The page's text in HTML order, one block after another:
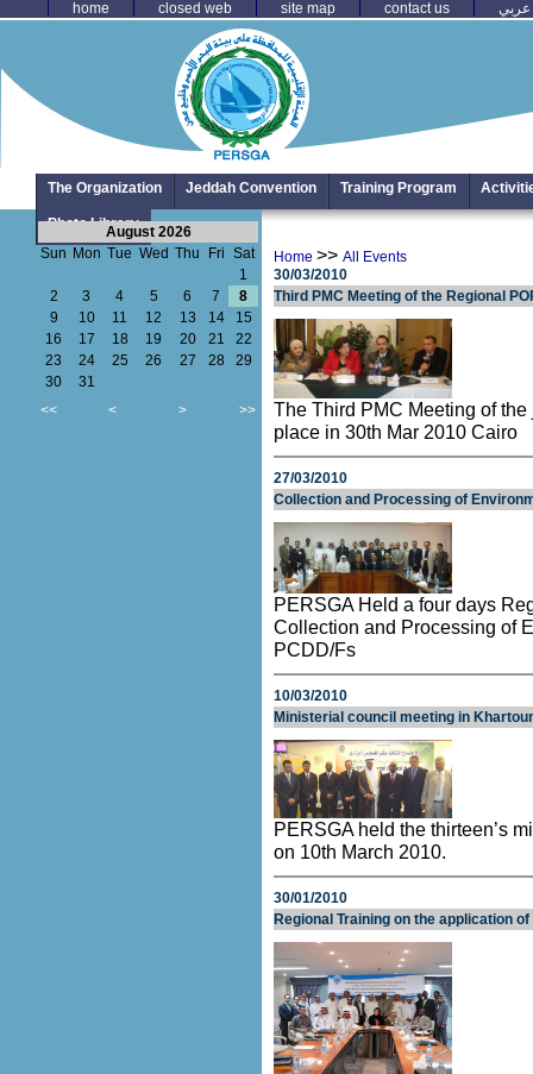
عربي contact us
site map
closed web
home
The Organization Jeddah Convention Training Program
Photo LibraryAugust 2026
Sun Mon Tue Wed Thu Fri Sat
1
2
3 4 5 6 7
8
9
10 11 12 13 14
15
16
17 18 19 20 21
22
23
24 25 26 27 28
29
30
31
<<
< > >>
Home >> All Events
30/03/2010
Third PMC Meeting of the Regional
The Third PMC Meeting of
place in 30th Mar 2010 Cairo
27/03/2010
Collection and Processing of
PERSGA Held a four days
Collection and Processing of
PCDD/Fs
10/03/2010
Ministerial council meeting in
PERSGA held the thirteen’s
on 10th March 2010.
30/01/2010
Regional Training on the application of